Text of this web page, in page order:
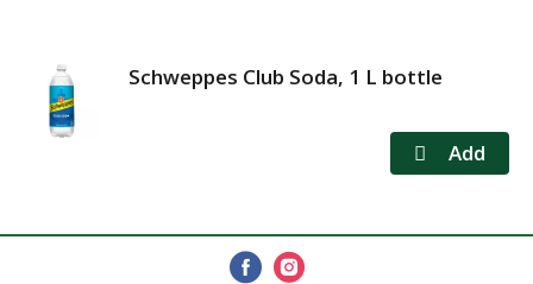
Schweppes Club Soda, 1 L bottle